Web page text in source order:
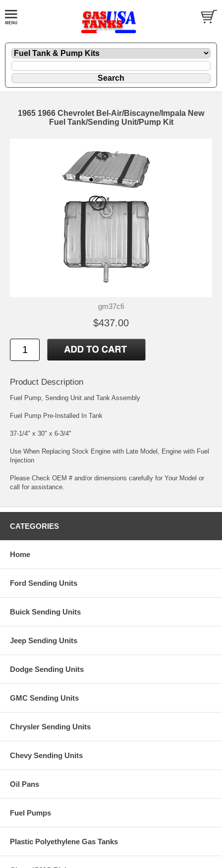
1965 1966 Chevrolet Bel-Air/Biscayne/Impala New
Fuel Tank/Sending Unit/Pump Kit
gm37cfi
$437.00
Product Description
Fuel Pump, Sending Unit and Tank Assembly
Fuel Pump Pre-Installed In Tank
37-1/4" x 30" x 6-3/4"
Use When Replacing Stock Engine with Late Model, Engine with Fuel
Injection
Please Check OEM # and/or dimensions carefully for Your Model or
call for assistance.
CATEGORIES
Home
Ford Sending Units
Buick Sending Units
Jeep Sending Units
Dodge Sending Units
GMC Sending Units
Chrysler Sending Units
Chevy Sending Units
Oil Pans
Fuel Pumps
Plastic Polyethylene Gas Tanks